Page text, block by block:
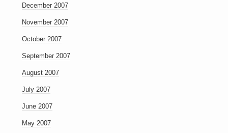
December 2007
November 2007
October 2007
September 2007
August 2007
July 2007
June 2007
May 2007